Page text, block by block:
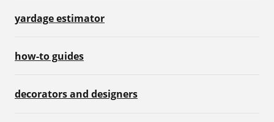
yardage estimator
how-to guides
decorators and designers